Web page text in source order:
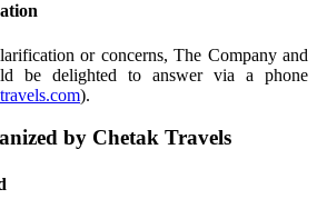
or concerns, The Company and
be delighted to answer via a phone
).
by Chetak Travels